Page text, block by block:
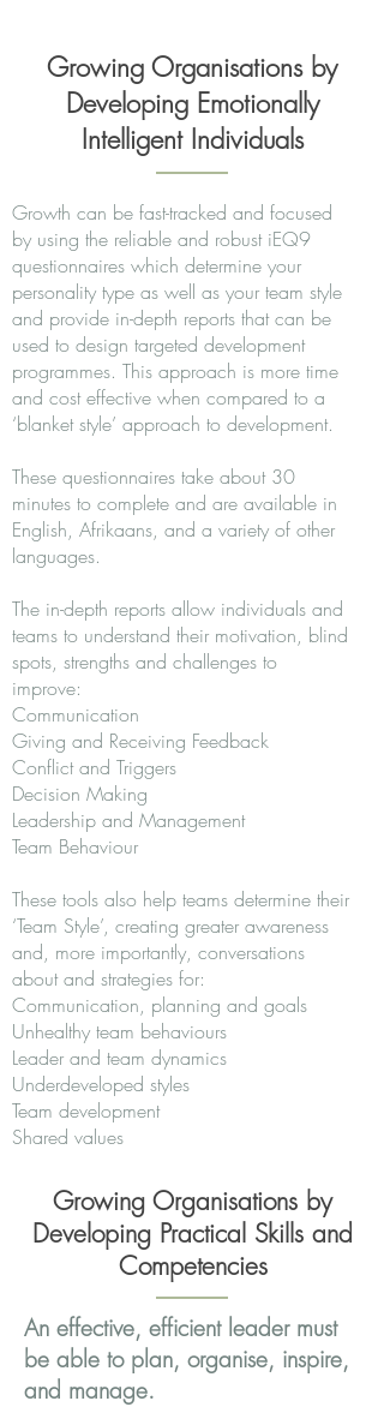
Growing Organisations by
Developing Emotionally
Intelligent Individuals
Growth can be fast-tracked and focused
by using the reliable and robust iEQ9
questionnaires which determine your
personality type as well as your team style
and provide in-depth reports that can be
used to design targeted development
programmes. This approach is more time
and cost effective when compared to a
‘blanket style’ approach to development.
These questionnaires take about 30
minutes to complete and are available in
English, Afrikaans, and a variety of other
languages.
The in-depth reports allow individuals and
teams to understand their motivation, blind
spots, strengths and challenges to
improve:
Communication
Giving and Receiving Feedback
Conflict and Triggers
Decision Making
Leadership and Management
Team Behaviour
These tools also help teams determine their
‘Team Style’, creating greater awareness
and, more importantly, conversations
about and strategies for:
Communication, planning and goals
Unhealthy team behaviours
Leader and team dynamics
Underdeveloped styles
Team development
Shared values
Growing Organisations by
Developing Practical Skills and
Competencies
An effective, efficient leader must
be able to plan, organise, inspire,
and manage.